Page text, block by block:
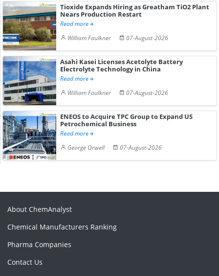
Tioxide Expands Hiring as Greatham TiO2 Plant
Nears Production Restart
Read more
William Faulkner
07-August-2026
Asahi Kasei Licenses Acetolyte Battery
Electrolyte Technology in China
Read more
William Faulkner
07-August-2026
ENEOS to Acquire TPC Group to Expand US
Petrochemical Business
Read more
George Orwell
07-August-2026
About ChemAnalyst
Chemical Manufacturers Ranking
Pharma Companies
Contact Us